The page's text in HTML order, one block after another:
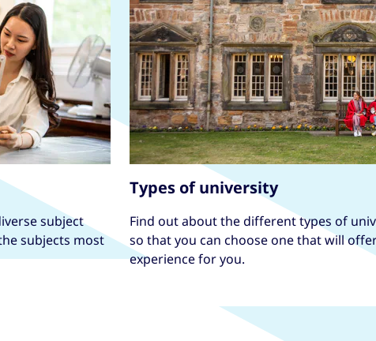
subject
subjects most
Types of university
Find out about the different types of
so that you can choose one that will
experience for you.